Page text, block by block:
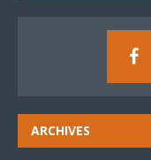
ARCHIVES